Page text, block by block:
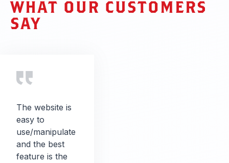
WHAT OUR CUSTOMERS
SAY
The website is
easy to
use/manipulate
and the best
feature is the